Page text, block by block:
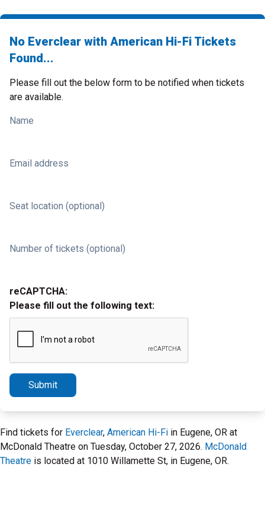
No Everclear with American Hi-Fi Tickets
Found...
Please fill out the below form to be notified when tickets
are available.
Name
Email address
Seat location (optional)
Number of tickets (optional)
reCAPTCHA:
Please fill out the following text:
Submit
Find tickets for Everclear, American Hi-Fi in Eugene, OR at
McDonald Theatre on Tuesday, October 27, 2026. McDonald
Theatre is located at 1010 Willamette St, in Eugene, OR.